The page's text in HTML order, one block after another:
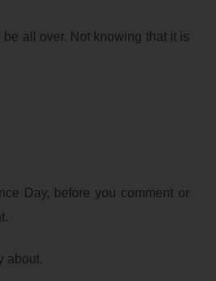
all over. Not knowing that it is
Day, before you comment or
about.